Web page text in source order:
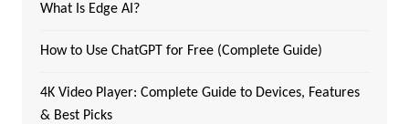
What Is Edge AI?
How to Use ChatGPT for Free (Complete Guide)
4K Video Player: Complete Guide to Devices, Features
& Best Picks